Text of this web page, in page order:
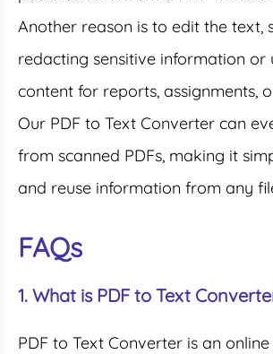
Another reason is to edit the text,
redacting sensitive information or
content for reports, assignments,
Our PDF to Text Converter can
from scanned PDFs, making it
and reuse information from any
FAQs
1. What is PDF to Text
PDF to Text Converter is an